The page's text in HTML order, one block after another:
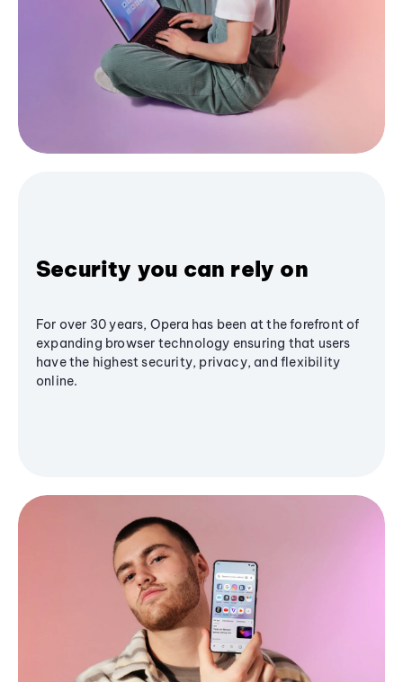
Security you can rely on
For over 30 years, Opera has been at the forefront of
expanding browser technology ensuring that users
have the highest security, privacy, and flexibility
online.